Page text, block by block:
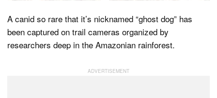
A canid so rare that it’s nicknamed “ghost dog” has
been captured on trail cameras organized by
researchers deep in the Amazonian rainforest.